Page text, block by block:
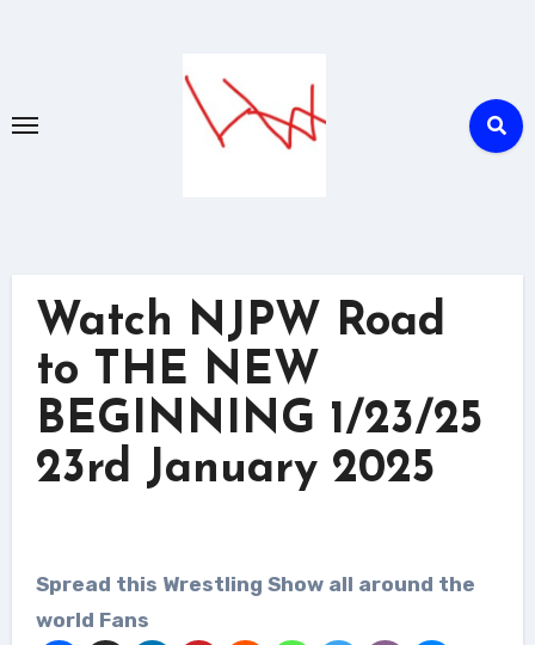
Watch NJPW Road
to THE NEW
BEGINNING 1/23/25
23rd January 2025
Spread this Wrestling Show all around the
world Fans